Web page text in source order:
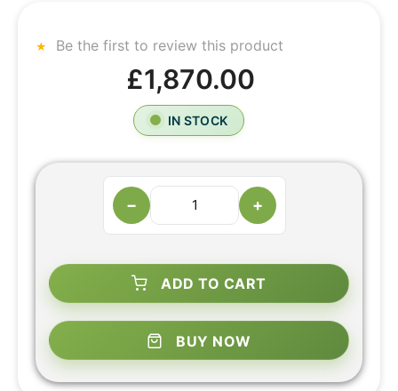
Be the first to review this product
£1,870.00
IN STOCK
− +
ADD TO CART
BUY NOW